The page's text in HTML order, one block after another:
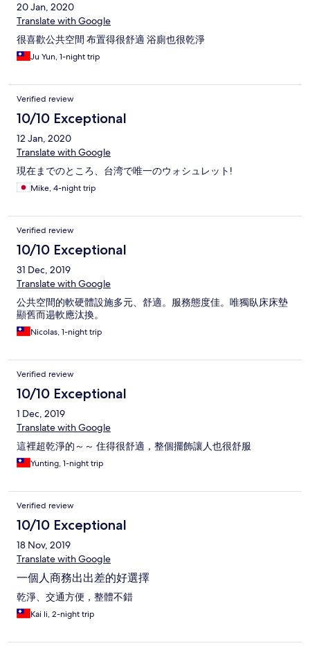
20 Jan, 2020
Translate with Google
很喜歡公共空間 布置得很舒適 浴廁也很乾淨
Ju Yun, 1-night trip
Verified review
10/10 Exceptional
12 Jan, 2020
Translate with Google
現在までのところ、台湾で唯一のウォシュレット!
Mike, 4-night trip
Verified review
10/10 Exceptional
31 Dec, 2019
Translate with Google
公共空間的軟硬體設施多元、舒適。服務態度佳。唯獨臥床床墊
顯舊而遢軟應汰換。
Nicolas, 1-night trip
Verified review
10/10 Exceptional
1 Dec, 2019
Translate with Google
這裡超乾淨的～～ 住得很舒適，整個擺飾讓人也很舒服
Yunting, 1-night trip
Verified review
10/10 Exceptional
18 Nov, 2019
Translate with Google
一個人商務出出差的好選擇
乾淨、交通方便，整體不錯
Kai li, 2-night trip